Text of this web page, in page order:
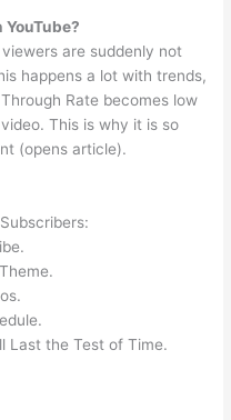
are suddenly not
happens a lot with trends,
Rate becomes low
This is why it is so
(opens article).
Last the Test of Time.